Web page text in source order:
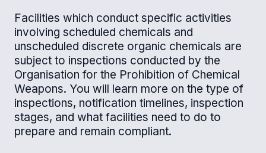
Facilities which conduct specific activities
involving scheduled chemicals and
unscheduled discrete organic chemicals are
subject to inspections conducted by the
Organisation for the Prohibition of Chemical
Weapons. You will learn more on the type of
inspections, notification timelines, inspection
stages, and what facilities need to do to
prepare and remain compliant.